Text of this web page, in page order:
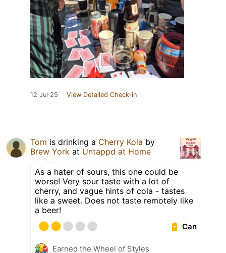
12 Jul 25 View Detailed Check-in
Tom is drinking a Cherry Kola by
Brew York at Untappd at Home
As a hater of sours, this one could be
worse! Very sour taste with a lot of
cherry, and vague hints of cola - tastes
like a sweet. Does not taste remotely like
a beer!
Can
Earned the Wheel of Styles